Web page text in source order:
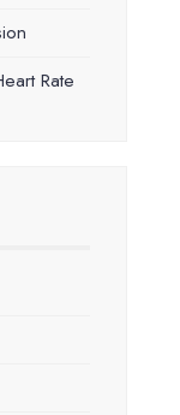
Rate